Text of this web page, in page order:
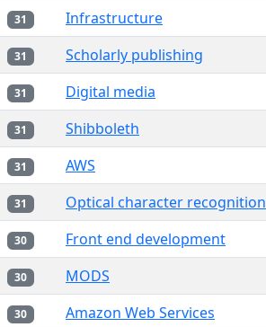
31 Infrastructure
31 Scholarly publishing
31 Digital media
31 Shibboleth
31 AWS
31 Optical character recognition
30 Front end development
30 MODS
30 Amazon Web Services